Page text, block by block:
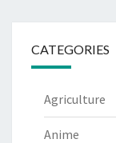
CATEGORIES
Agriculture
Anime